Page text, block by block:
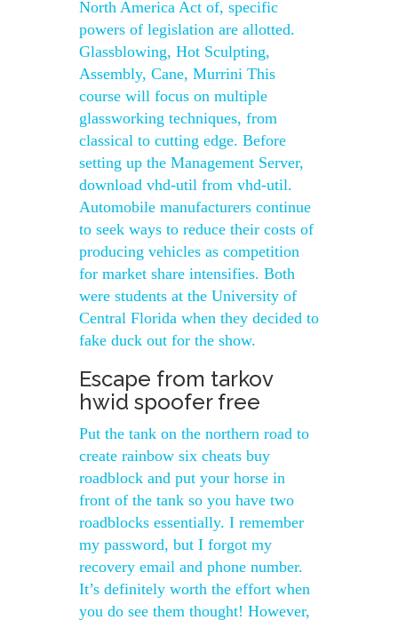
North America Act of, specific
powers of legislation are allotted.
Glassblowing, Hot Sculpting,
Assembly, Cane, Murrini This
course will focus on multiple
glassworking techniques, from
classical to cutting edge. Before
setting up the Management Server,
download vhd-util from vhd-util.
Automobile manufacturers continue
to seek ways to reduce their costs of
producing vehicles as competition
for market share intensifies. Both
were students at the University of
Central Florida when they decided to
fake duck out for the show.
Escape from tarkov
hwid spoofer free
Put the tank on the northern road to
create rainbow six cheats buy
roadblock and put your horse in
front of the tank so you have two
roadblocks essentially. I remember
my password, but I forgot my
recovery email and phone number.
It’s definitely worth the effort when
you do see them thought! However,